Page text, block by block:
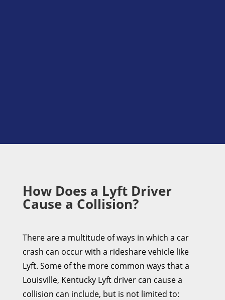
How Does a Lyft Driver
Cause a Collision?
There are a multitude of ways in which a car
crash can occur with a rideshare vehicle like
Lyft. Some of the more common ways that a
Louisville, Kentucky Lyft driver can cause a
collision can include, but is not limited to: